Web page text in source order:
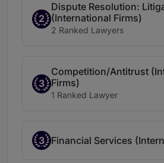
2
Dispute Resolution:
(International Firms)
2 Ranked Lawyers
3
Competition/Antitrust
Firms)
1 Ranked Lawyer
3 Financial Services